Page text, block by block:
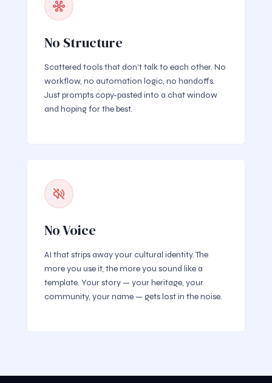
No Structure
Scattered tools that don't talk to each other. No
workflow, no automation logic, no handoffs.
Just prompts copy-pasted into a chat window
and hoping for the best.
No Voice
AI that strips away your cultural identity. The
more you use it, the more you sound like a
template. Your story — your heritage, your
community, your name — gets lost in the noise.